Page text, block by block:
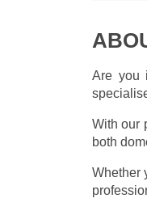
Are you
With our
both
Whether